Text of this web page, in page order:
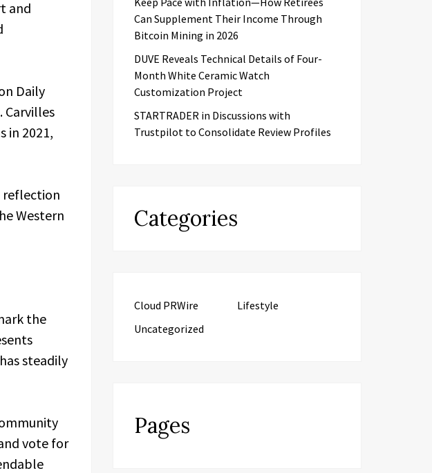
and
Daily
in 2021,
reflection
Western
the
steadily
vote for
Can Supplement Their Income Through
Bitcoin Mining in 2026
DUVE Reveals Technical Details of Four-
Month White Ceramic Watch
Customization Project
STARTRADER in Discussions with
Trustpilot to Consolidate Review Profiles
Categories
Cloud PRWire
Lifestyle
Uncategorized
Pages